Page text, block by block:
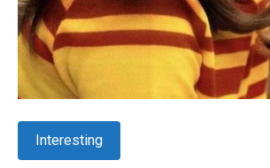
Interesting